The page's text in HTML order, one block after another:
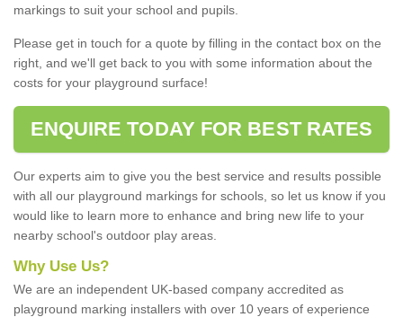
markings to suit your school and pupils.
Please get in touch for a quote by filling in the contact box on the
right, and we'll get back to you with some information about the
costs for your playground surface!
ENQUIRE TODAY FOR BEST RATES
Our experts aim to give you the best service and results possible
with all our playground markings for schools, so let us know if you
would like to learn more to enhance and bring new life to your
nearby school's outdoor play areas.
Why Use Us?
We are an independent UK-based company accredited as
playground marking installers with over 10 years of experience